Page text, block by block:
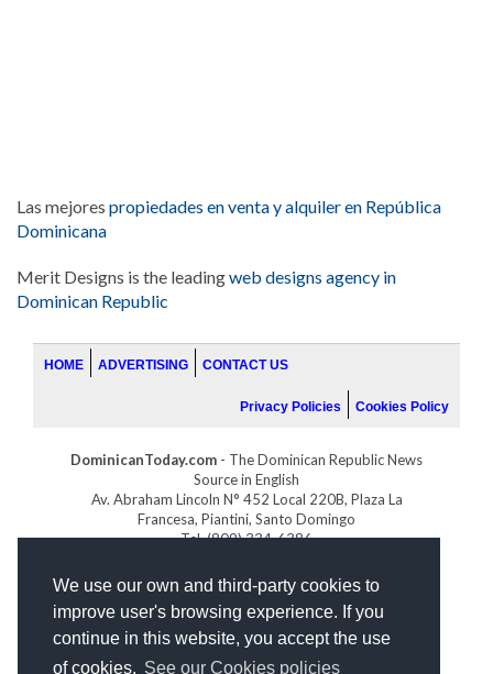
We use our own and third-party cookies to
improve user's browsing experience. If you
continue in this website, you accept the use
of cookies. See our Cookies policies
Las mejores propiedades en venta y alquiler en República
Dominicana
Merit Designs is the leadingweb designs agency in
Dominican Republic
HOME ADVERTISING CONTACT US
Privacy Policies Cookies Policy
DominicanToday.com - The Dominican Republic News
Source in English
Av. Abraham Lincoln N° 452 Local 220B, Plaza La
Francesa, Piantini, Santo Domingo
Tel. (809) 334-6386
GOLFDOMINICANO.COM
INDOMINICANA.COM
DRGOLFPROPERTIES.COM
Web designby: